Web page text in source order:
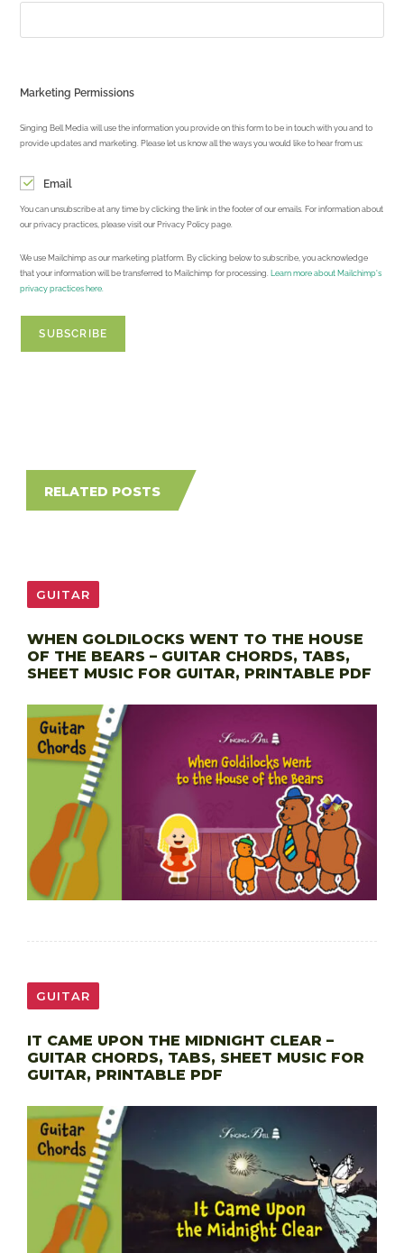
Marketing Permissions
Singing Bell Media will use the information you provide on this form to be in touch with you and to
provide updates and marketing. Please let us know all the ways you would like to hear from us:
Email
You can unsubscribe at any time by clicking the link in the footer of our emails. For information about
our privacy practices, please visit our Privacy Policy page.
We use Mailchimp as our marketing platform. By clicking below to subscribe, you acknowledge
that your information will be transferred to Mailchimp for processing.
Learn more about Mailchimp's
privacy practices here.
RELATED POSTS
GUITAR
WHEN GOLDILOCKS WENT TO THE HOUSE
OF THE BEARS – GUITAR CHORDS, TABS,
SHEET MUSIC FOR GUITAR, PRINTABLE PDF
GUITAR
IT CAME UPON THE MIDNIGHT CLEAR –
GUITAR CHORDS, TABS, SHEET MUSIC FOR
GUITAR, PRINTABLE PDF